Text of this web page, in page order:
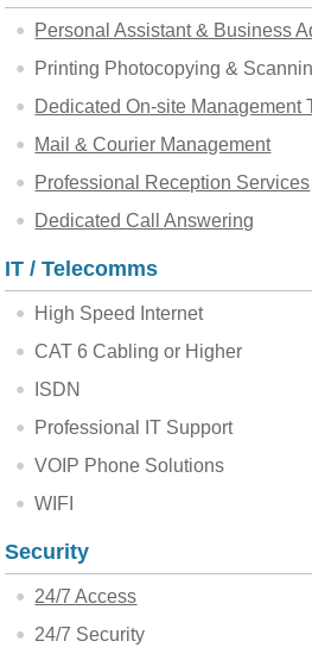
Personal Assistant & Business
Printing Photocopying &
Dedicated On-site Management
Mail & Courier Management
Professional Reception Services
Dedicated Call Answering
IT / Telecomms
High Speed Internet
CAT 6 Cabling or Higher
ISDN
Professional IT Support
VOIP Phone Solutions
WIFI
Security
24/7 Access
24/7 Security